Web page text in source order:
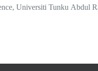
Universiti Tunku Abdul
Continuing Education,
School of Law, Arts and